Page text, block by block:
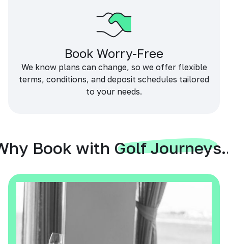
Book Worry-Free
We know plans can change, so we offer flexible
terms, conditions, and deposit schedules tailored
to your needs.
Book with Golf